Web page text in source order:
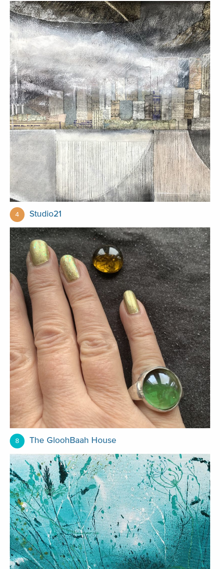
4 Studio21
8 The GloohBaah House